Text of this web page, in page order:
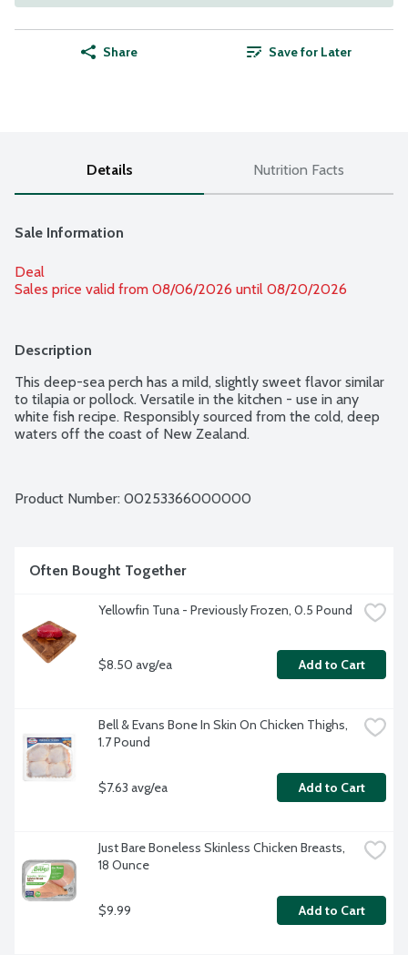
Share Save for Later
Details Nutrition Facts
Sale Information
Deal
Sales price valid from 08/06/2026 until 08/20/2026
Description
This deep-sea perch has a mild, slightly sweet flavor similar
to tilapia or pollock. Versatile in the kitchen - use in any
white fish recipe. Responsibly sourced from the cold, deep
waters off the coast of New Zealand.
Product Number: 00253366000000
Often Bought Together
Yellowfin Tuna - Previously Frozen, 0.5 Pound
$8.50 avg/ea Add to Cart
Bell & Evans Bone In Skin On Chicken Thighs,
1.7 Pound
$7.63 avg/ea Add to Cart
Just Bare Boneless Skinless Chicken Breasts,
18 Ounce
$9.99 Add to Cart